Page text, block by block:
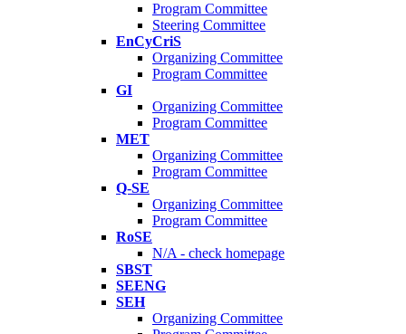
Program Committee
Steering Committee
EnCyCriS
Organizing Committee
Program Committee
GI
Organizing Committee
Program Committee
MET
Organizing Committee
Program Committee
Q-SE
Organizing Committee
Program Committee
RoSE
N/A - check homepage
SBST
SEENG
SEH
Organizing Committee